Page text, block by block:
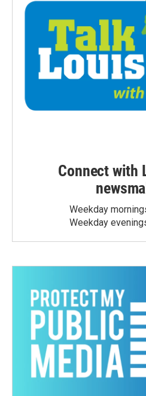
Connect with
Weekday
Weekday